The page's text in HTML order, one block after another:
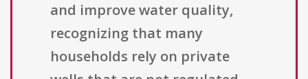
and improve water quality,
recognizing that many
households rely on private